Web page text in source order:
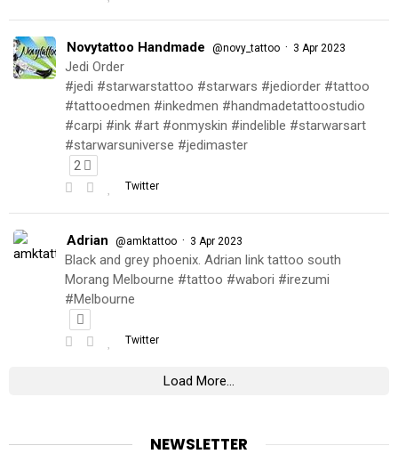
Novytattoo Handmade @novy_tattoo · 3 Apr 2023
Jedi Order
#jedi #starwarstattoo #starwars #jediorder #tattoo
#tattooedmen #inkedmen #handmadetattoostudio
#carpi #ink #art #onmyskin #indelible #starwarsart
#starwarsuniverse #jedimaster
2
Twitter
Adrian @amktattoo · 3 Apr 2023
Black and grey phoenix. Adrian link tattoo south
Morang Melbourne #tattoo #wabori #irezumi
#Melbourne
Twitter
Load More...
NEWSLETTER